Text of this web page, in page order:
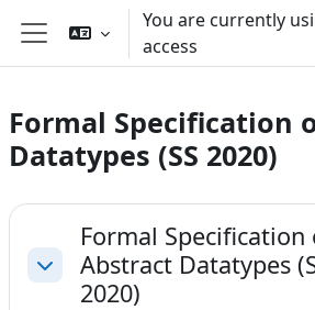
Skip to main content
Side panel
You are currently
access
Formal Specification
Datatypes (SS 2020)
Section outline
Collapse
Formal Specification
Abstract Datatypes
2020)